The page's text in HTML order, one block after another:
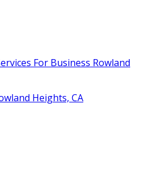
For Business Rowland
Heights, CA